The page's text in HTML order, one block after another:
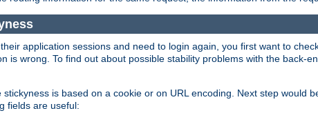
application sessions and need to login again, you first want to
is wrong. To find out about possible stability problems with the back-
is based on a cookie or on URL encoding. Next step would
fields are useful: